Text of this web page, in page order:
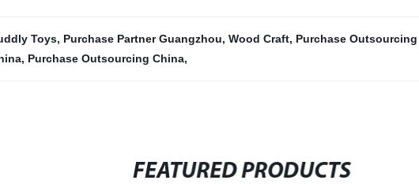
Toys, Purchase Partner Guangzhou, Wood Craft, Purchase
, Purchase Outsourcing China,
FEATURED PRODUCTS